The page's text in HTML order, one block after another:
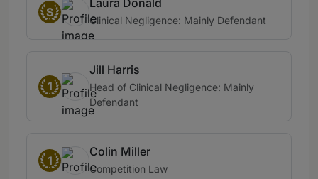
S
Laura Donald
Clinical Negligence: Mainly Defendant
1
Jill Harris
Head of Clinical Negligence: Mainly
Defendant
1
Colin Miller
Competition Law